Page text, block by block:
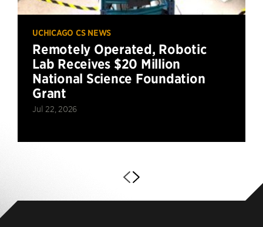
UCHICAGO CS NEWS
Remotely Operated, Robotic
Lab Receives $20 Million
National Science Foundation
Grant
Jul 22, 2026